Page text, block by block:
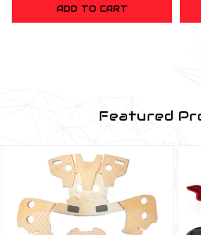
ADD TO CART
Featured